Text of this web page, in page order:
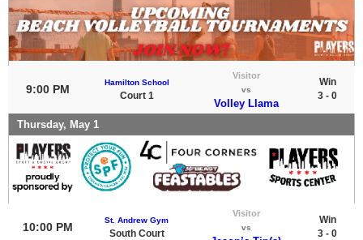
9:00 PM
Hamilton School
Court 1
Visitor
vs
Volley Llama
Win
3 - 0
Thursday, May 1
10:00 PM
St. Andrew Gym
South Court
Visitor
vs
Win
3 - 0